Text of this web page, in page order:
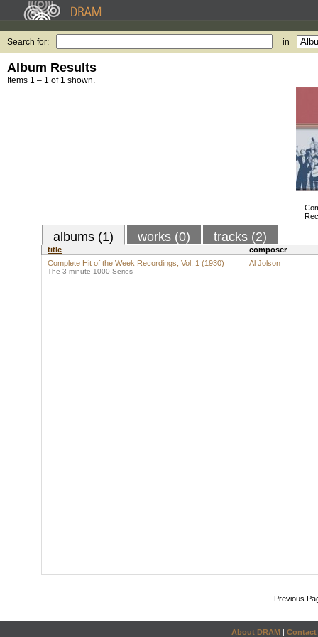
Search for: in
Album Results
Items 1 – 1 of 1 shown.
albums (1) works (0) tracks (2)
title
composer
Complete Hit of the Week Recordings, Vol. 1 (1930)
The 3-minute 1000 Series
Al Jolson
Previous
About DRAM | Contact